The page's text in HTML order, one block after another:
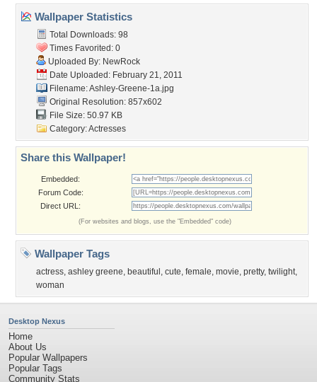
Wallpaper Statistics
Total Downloads: 98
Times Favorited: 0
Uploaded By: NewRock
Date Uploaded: February 21, 2011
Filename: Ashley-Greene-1a.jpg
Original Resolution: 857x602
File Size: 50.97 KB
Category:Actresses
Share this Wallpaper!
Embedded:
Forum Code:
Direct URL:
(For websites and blogs, use the "Embedded" code)
Wallpaper Tags
actress, ashley greene, beautiful , cute, female, movie, pretty, twilight,
woman
Desktop Nexus
Home
About Us
Popular Wallpapers
Popular Tags
Community Stats